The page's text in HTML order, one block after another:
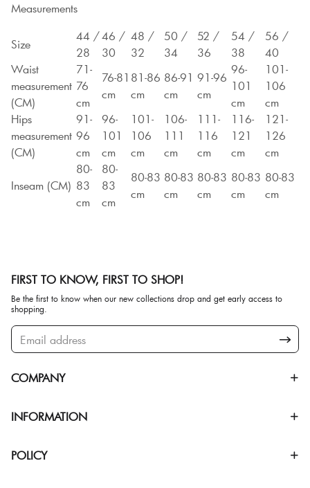
Measurements
Size
44 /
28
46 /
30
48 /
32
50 /
34
52 /
36
54 /
38
56 /
40
Waist
measurement
(CM)
71-
76
cm
76-81
cm
81-86
cm
86-91
cm
91-96
cm
96-
101
cm
101-
106
cm
Hips
measurement
(CM)
91-
96
cm
96-
101
cm
101-
106
cm
106-
111
cm
111-
116
cm
116-
121
cm
121-
126
cm
Inseam (CM)
80-
83
cm
80-
83
cm
80-83
cm
80-83
cm
80-83
cm
80-83
cm
80-83
cm
FIRST TO KNOW, FIRST TO SHOP!
Be the first to know when our new collections drop and get early access to
shopping.
COMPANY
INFORMATION
POLICY